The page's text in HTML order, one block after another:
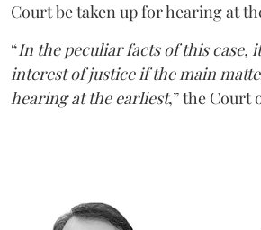
Court be taken up for hearing at
“In the peculiar facts of this case,
interest of justice if the main
hearing at the earliest,” the Court